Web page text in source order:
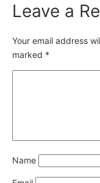
Leave a
Your email address
marked *
Name